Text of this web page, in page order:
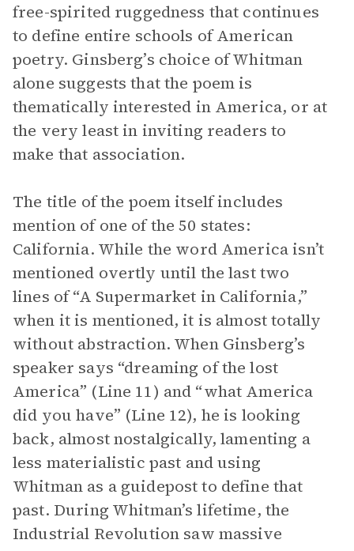
free-spirited ruggedness that continues
to define entire schools of American
poetry. Ginsberg’s choice of Whitman
alone suggests that the poem is
thematically interested in America, or at
the very least in inviting readers to
make that association.
The title of the poem itself includes
mention of one of the 50 states:
California. While the word America isn’t
mentioned overtly until the last two
lines of “A Supermarket in California,”
when it is mentioned, it is almost totally
without abstraction. When Ginsberg’s
speaker says “dreaming of the lost
America” (Line 11) and “what America
did you have” (Line 12), he is looking
back, almost nostalgically, lamenting a
less materialistic past and using
Whitman as a guidepost to define that
past. During Whitman’s lifetime, the
Industrial Revolution saw massive